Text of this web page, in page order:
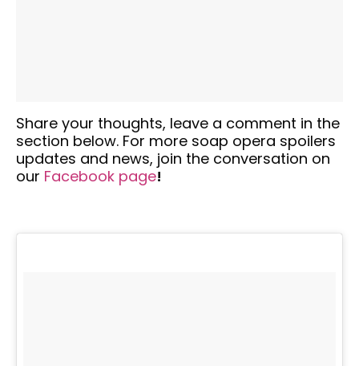
Share your thoughts, leave a comment in the
section below. For more soap opera spoilers
updates and news, join the conversation on
our Facebook page!